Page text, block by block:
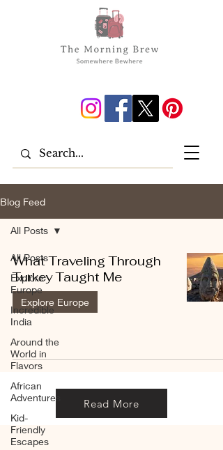
Blog Feed
All Posts
Explore
Europe
Incredible
India
Around the
World in
Flavors
African
Adventures
Kid-
Friendly
Escapes
All Posts
What Traveling Through
Turkey Taught Me
Explore Europe
Read More